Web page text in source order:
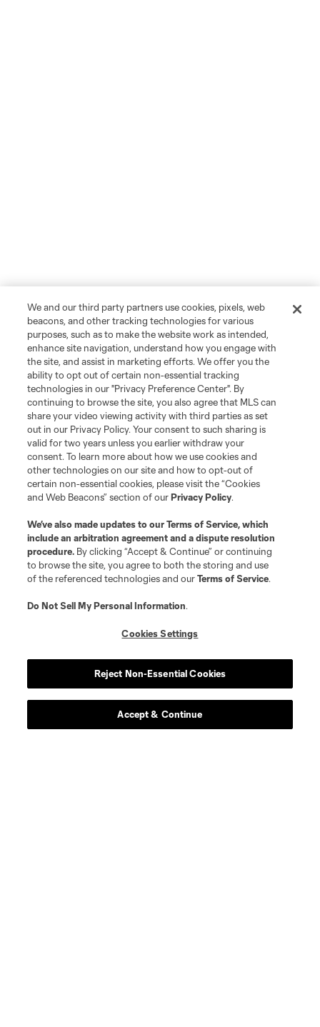
We and our third party partners use cookies, pixels, web
beacons, and other tracking technologies for various
purposes, such as to make the website work as intended,
enhance site navigation, understand how you engage with
the site, and assist in marketing efforts. We offer you the
ability to opt out of certain non-essential tracking
technologies in our "Privacy Preference Center". By
continuing to browse the site, you also agree that MLS can
share your video viewing activity with third parties as set
out in our Privacy Policy. Your consent to such sharing is
valid for two years unless you earlier withdraw your
consent. To learn more about how we use cookies and
other technologies on our site and how to opt-out of
certain non-essential cookies, please visit the “Cookies
and Web Beacons” section of ourPrivacy Policy.
We’ve also made updates to ourTerms of Service, which
include an arbitration agreement and a dispute resolution
procedure. By clicking “Accept & Continue” or continuing
to browse the site, you agree to both the storing and use
of the referenced technologies and ourTerms of Service.
Do Not Sell My Personal Information.
Cookies Settings
Reject Non-Essential Cookies
Accept & Continue